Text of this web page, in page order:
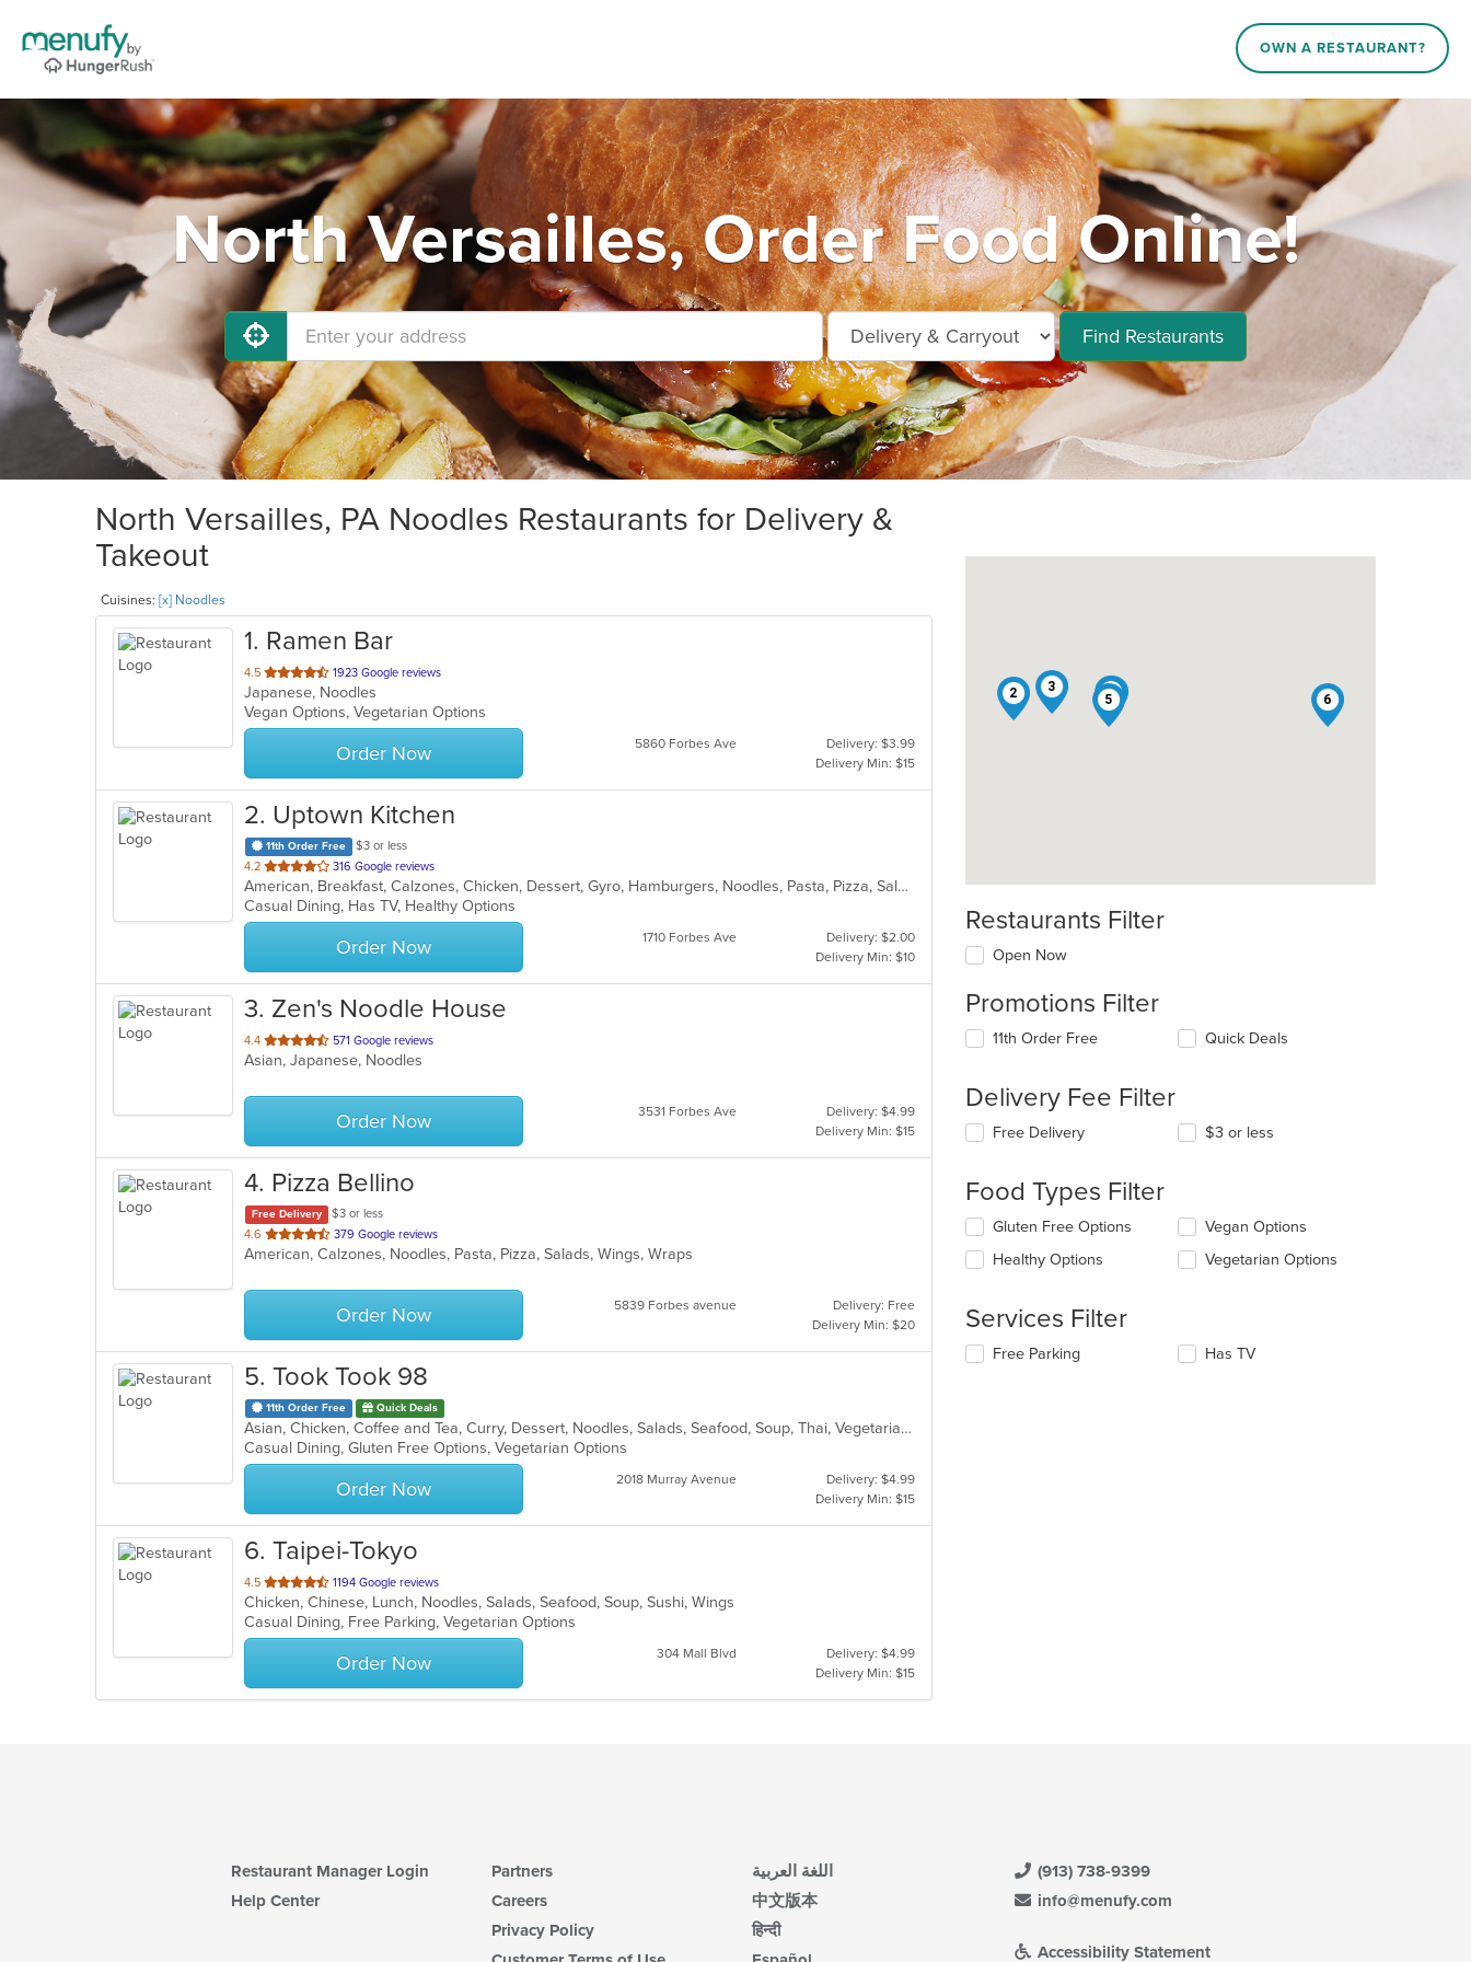
OWN A RESTAURANT?
North Versailles, Order Food Online!
Find Restaurants
North Versailles, PA Noodles Restaurants for Delivery &
Takeout
Cuisines: [x] Noodles
1. Ramen Bar
4.5 out
of
5
stars.
1923 Google reviews
Japanese, Noodles
Vegan Options, Vegetarian Options
Order Now 5860 Forbes Ave
Delivery: $3.99
Delivery Min: $15
2. Uptown Kitchen
11th Order Free
$3 or less
4.2 out
of
5
stars.
316 Google reviews
American, Breakfast, Calzones, Chicken, Dessert, Gyro, Hamburgers, Noodles, Pasta, Pizza, Salads, Seafood, Steak, Subs, Wings, Wraps
Casual Dining, Has TV, Healthy Options
Order Now 1710 Forbes Ave
Delivery: $2.00
Delivery Min: $10
3. Zen's Noodle House
4.4 out
of
stars.
571 Google reviews
Asian, Japanese, Noodles
Order Now 3531 Forbes Ave
Delivery: $4.99
Delivery Min: $15
4. Pizza Bellino
Free Delivery
$3 or less
4.6 out
of
stars.
379 Google reviews
American, Calzones, Noodles, Pasta, Pizza, Salads, Wings, Wraps
Order Now 5839 Forbes avenue
Delivery: Free
Delivery Min: $20
5. Took Took 98
11th Order Free Quick Deals
Asian, Chicken, Coffee and Tea, Curry, Dessert, Noodles, Salads, Seafood, Soup, Thai, Vegetarian
Casual Dining, Gluten Free Options, Vegetarian Options
Order Now 2018 Murray Avenue
Delivery: $4.99
Delivery Min: $15
6. Taipei-Tokyo
4.5 out
of
5
stars.
1194 Google reviews
Chicken, Chinese, Lunch, Noodles, Salads, Seafood, Soup, Sushi, Wings
Casual Dining, Free Parking, Vegetarian Options
Order Now 304 Mall Blvd
Delivery: $4.99
Delivery Min: $15
1
2 3 4
5 6
Restaurants Filter
Open Now
Promotions Filter
11th Order Free Quick Deals
Delivery Fee Filter
Free Delivery $3 or less
Food Types Filter
Selecting/deselecting
following
update
the
content
Gluten Free Options
Healthy Options
Vegan Options
Vegetarian Options
Services Filter
Selecting/deselecting
Free Parking Has TV
Restaurant Manager Login
Help Center
Partners
Careers
Privacy Policy
اللغة العربية
中文版本
हिन्दी
(913) 738-9399
info@menufy.com
Accessibility Statement